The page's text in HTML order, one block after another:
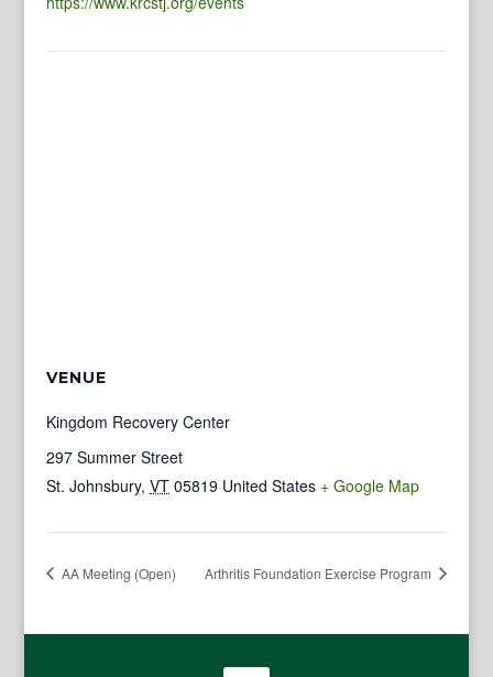
VENUE
Kingdom Recovery Center
297 Summer Street
St. Johnsbury, VT 05819 United States + Google Map
AA Meeting (Open) Arthritis Foundation Exercise Program